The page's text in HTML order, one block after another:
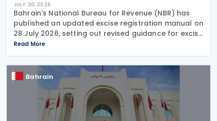
JULY 30, 2026
Bahrain's National Bureau for Revenue (NBR) has
published an updated excise registration manual on
28 July 2026, setting out revised guidance for excise
payers on using the online excise portal and the
procedures for submitting key excise-related
Read More
Bahrain